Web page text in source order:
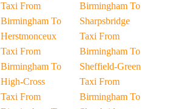
Taxi From
Birmingham To
Herstmonceux
Taxi From
Birmingham To
High-Cross
Taxi From
Birmingham To
Sharpsbridge
Taxi From
Birmingham To
Sheffield-Green
Taxi From
Birmingham To